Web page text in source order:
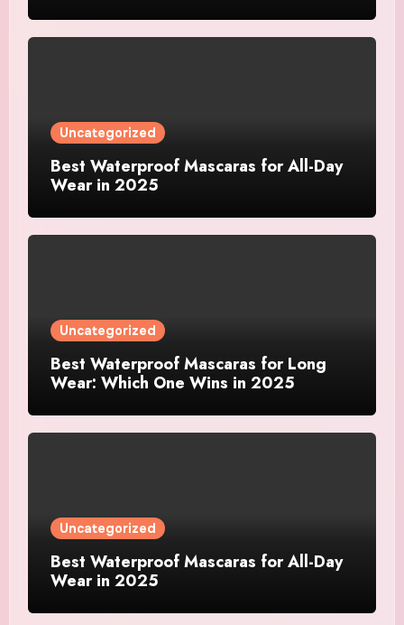
Uncategorized
Best Waterproof Mascaras for All-Day
Wear in 2025
Uncategorized
Best Waterproof Mascaras for Long
Wear: Which One Wins in 2025
Uncategorized
Best Waterproof Mascaras for All-Day
Wear in 2025